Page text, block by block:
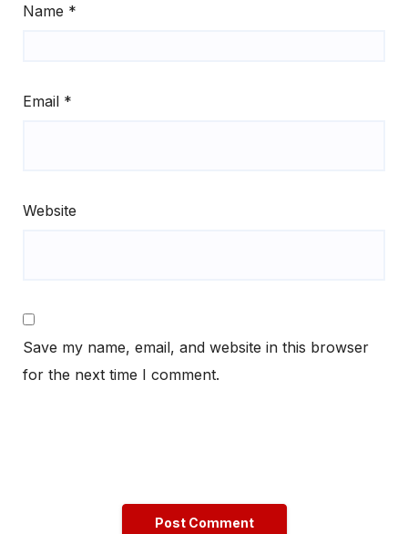
Name *
Email *
Website
Save my name, email, and website in this browser
for the next time I comment.